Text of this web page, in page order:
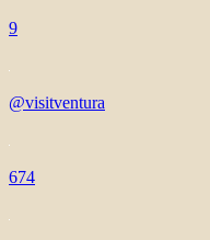
9
@visitventura
674